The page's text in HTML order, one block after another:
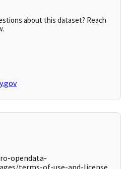
about this dataset? Reach
opendata-